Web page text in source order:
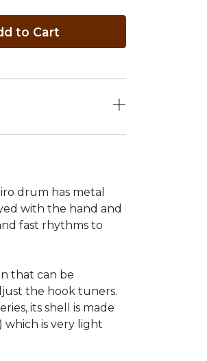
to Cart
drum has metal
with the hand and
fast rhythms to
that can be
the hook tuners.
its shell is made
which is very light